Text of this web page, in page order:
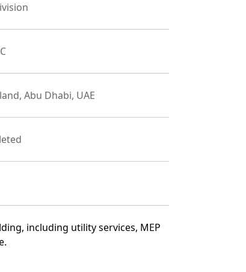
Abu Dhabi, UAE
including utility services, MEP